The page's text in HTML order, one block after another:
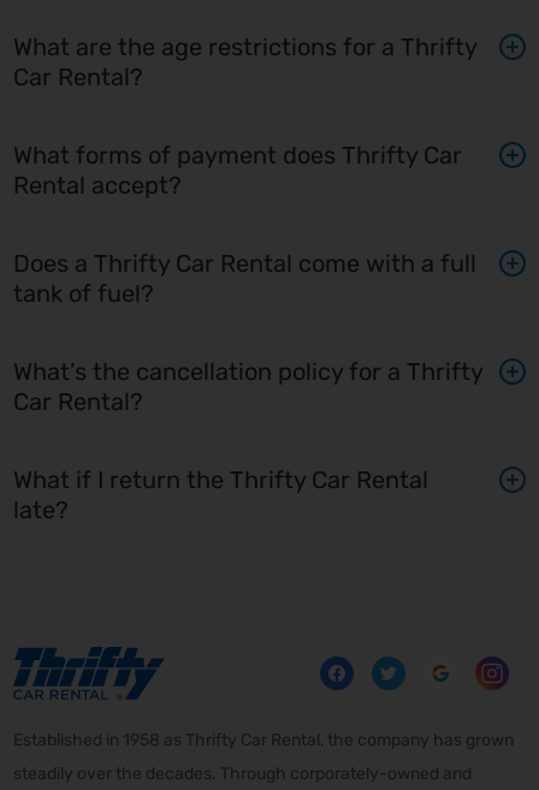
What are the age restrictions for a Thrifty
Car Rental?
What forms of payment does Thrifty Car
Rental accept?
Does a Thrifty Car Rental come with a full
tank of fuel?
What’s the cancellation policy for a Thrifty
Car Rental?
What if I return the Thrifty Car Rental
late?
Established in 1958 as Thrifty Car Rental, the company has grown
steadily over the decades. Through corporately-owned and